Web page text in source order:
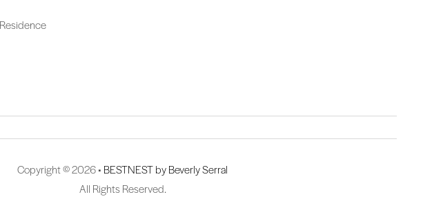
Copyright © 2026 • BESTNEST by Beverly Serral
All Rights Reserved.